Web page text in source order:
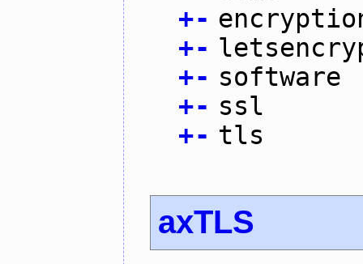
+-
+-
+- software
+- ssl
+- tls
axTLS